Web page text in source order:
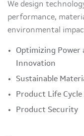
We design
performance,
environmental
Optimizing Power
Innovation
Sustainable
Product Life Cycle
Product Security